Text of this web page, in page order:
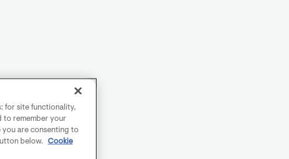
for site functionality,
to remember your
you are consenting to
below.
Cookie